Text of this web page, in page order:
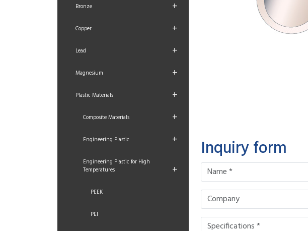
Bronze +
Copper +
Lead +
Magnesium +
Plastic Materials +
Composite Materials +
Engineering Plastic +
Engineering Plastic for High
Temperatures
+
PEEK
PEI
Inquiry form